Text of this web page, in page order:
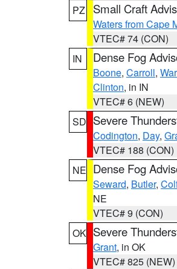
PZ
Small Craft
Waters from Cape
VTEC# 74 (CON)
IN
Dense Fog
Boone, Carroll,
Clinton, in IN
VTEC# 6 (NEW)
SD Severe
Codington, Day,
VTEC# 188 (CON)
NE Dense Fog
Seward, Butler,
NE
VTEC# 9 (CON)
OK Severe
Grant, in OK
VTEC# 825 (NEW)